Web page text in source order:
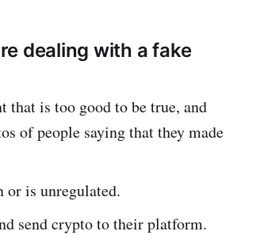
dealing with a fake
that is too good to be true, and
of people saying that they made
or is unregulated.
send crypto to their platform.